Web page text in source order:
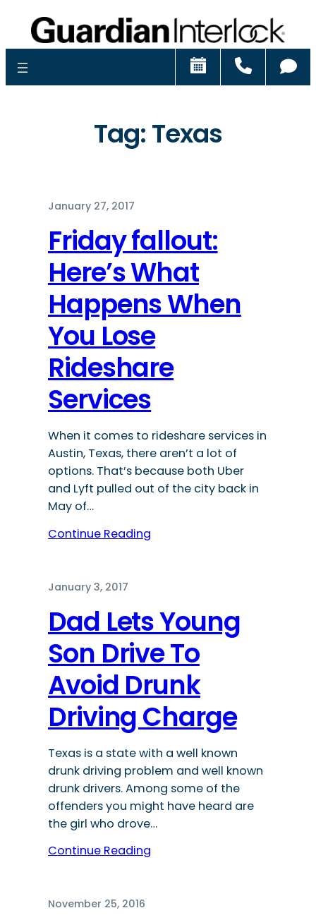
Schedule
Tag:Texas
January 27, 2017
Friday fallout:
Here’s What
Happens When
You Lose
Rideshare
Services
When it comes to rideshare services in
Austin, Texas, there aren’t a lot of
options. That’s because both Uber
and Lyft pulled out of the city back in
May of…
Continue Reading
January 3, 2017
Dad Lets Young
Son Drive To
Avoid Drunk
Driving Charge
Texas is a state with a well known
drunk driving problem and well known
drunk drivers. Among some of the
offenders you might have heard are
the girl who drove…
Continue Reading
November 25, 2016